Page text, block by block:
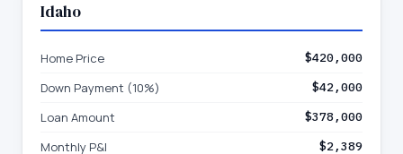
Idaho
Home Price $420,000
Down Payment (10%) $42,000
Loan Amount $378,000
Monthly P&I $2,389